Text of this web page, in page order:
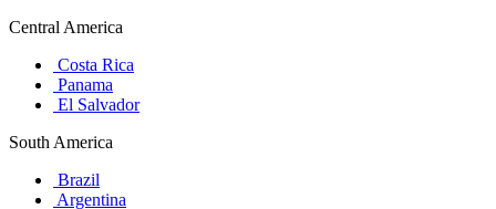
Central America
Costa Rica
Panama
El Salvador
South America
Brazil
Argentina